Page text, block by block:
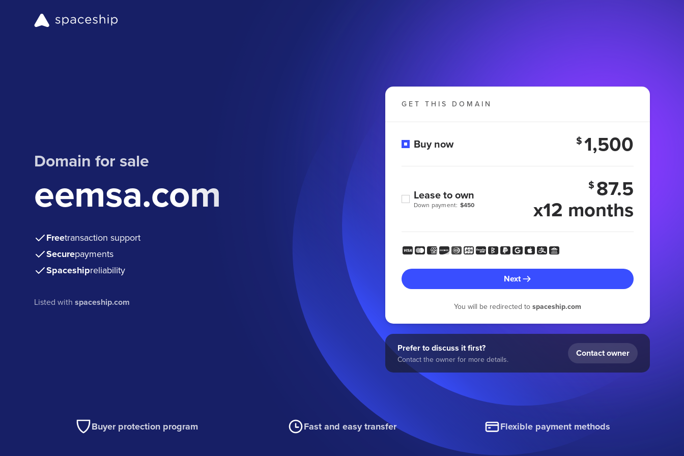
Domain for sale
eemsa.com
Freetransaction support
Securepayments
Spaceshipreliability
Listed withspaceship.com
GET THIS DOMAIN
Buy now $1,500
Down payment: $450
Lease to own
$ 87.5
x12 months
Next
You will be redirected to spaceship.com
Prefer to discuss it first?
Contact the owner for more details.
Contact owner
Buyer protection program Fast and easy transfer Flexible payment methods